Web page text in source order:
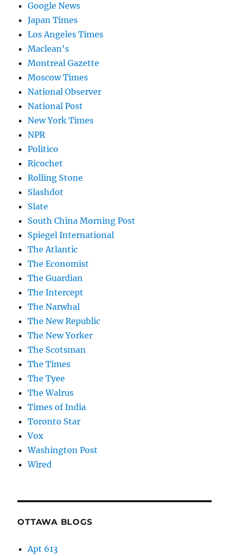
Google News
Japan Times
Los Angeles Times
Maclean's
Montreal Gazette
Moscow Times
National Observer
National Post
New York Times
NPR
Politico
Ricochet
Rolling Stone
Slashdot
Slate
South China Morning Post
Spiegel International
The Atlantic
The Economist
The Guardian
The Intercept
The Narwhal
The New Republic
The New Yorker
The Scotsman
The Times
The Tyee
The Walrus
Times of India
Toronto Star
Vox
Washington Post
Wired
OTTAWA BLOGS
Apt 613